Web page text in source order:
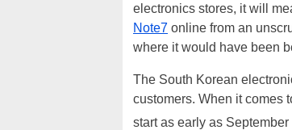
electronics stores, it will
Note7 online from an
where it would have been
The South Korean
customers. When it comes
start as early as September